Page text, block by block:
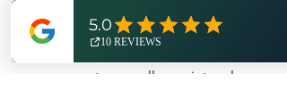
be your best option for a
somewhat comfortable night's
excavate a small cave into a large